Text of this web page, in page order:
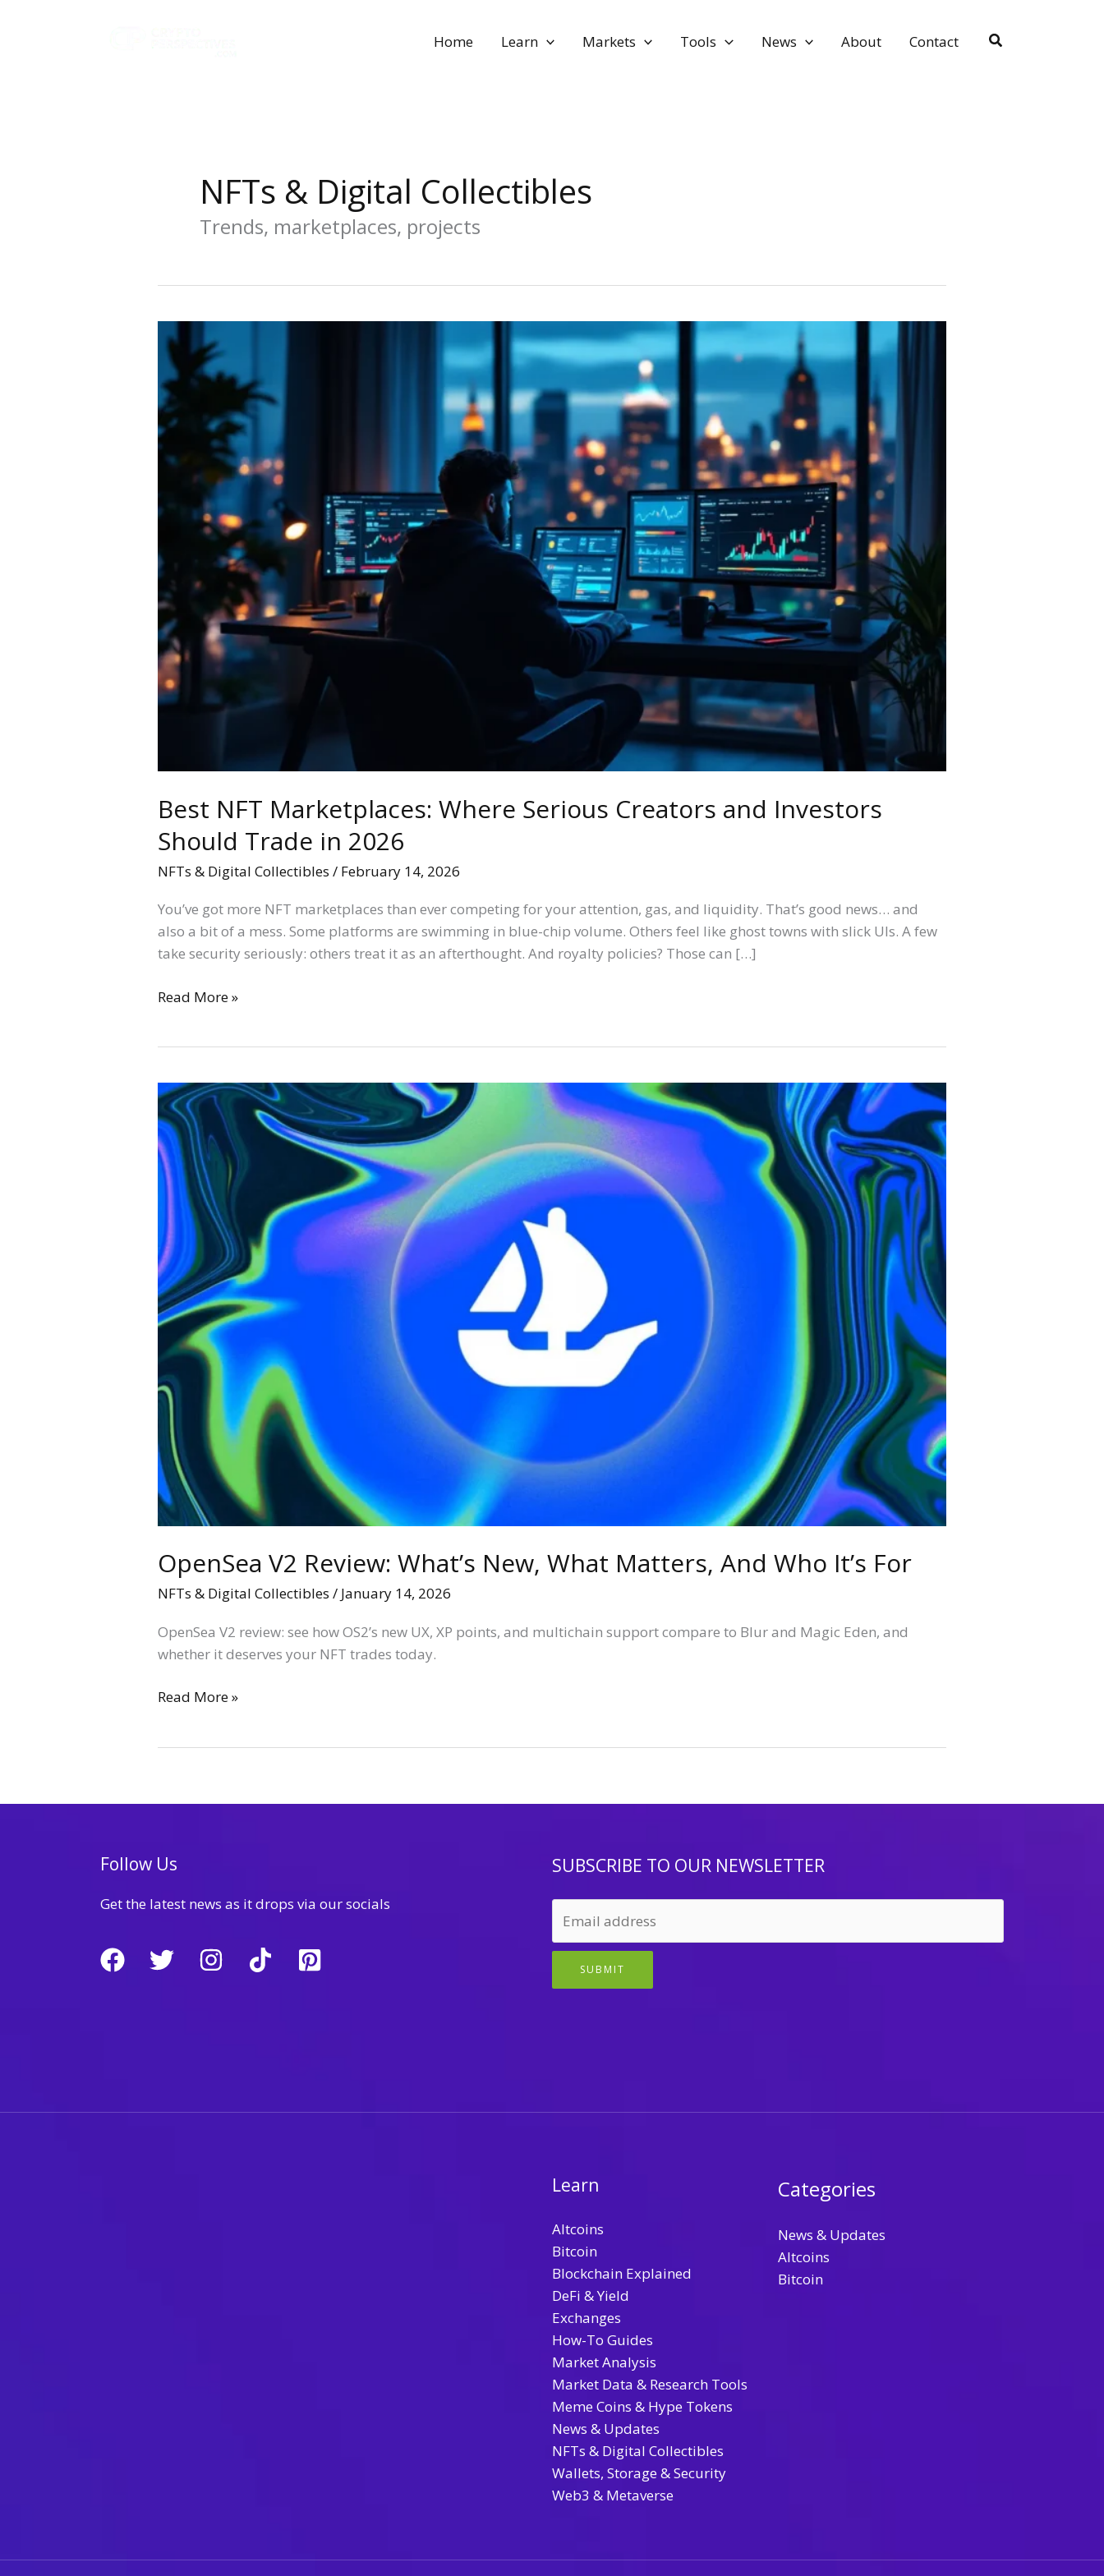
Home Learn Markets Tools News About Contact Search
NFTs & Digital Collectibles
Trends, marketplaces, projects
Best NFT Marketplaces: Where Serious Creators and Investors
Should Trade in 2026
NFTs & Digital Collectibles / February 14, 2026
You’ve got more NFT marketplaces than ever competing for your attention, gas, and liquidity. That’s good news… and
also a bit of a mess. Some platforms are swimming in blue-chip volume. Others feel like ghost towns with slick UIs. A few
take security seriously: others treat it as an afterthought. And royalty policies? Those can […]
NFT
Marketplaces:
Where
Serious
Creators
and
Investors
Should
in
2026
Read More »
OpenSea V2 Review: What’s New, What Matters, And Who It’s For
NFTs & Digital Collectibles / January 14, 2026
OpenSea V2 review: see how OS2’s new UX, XP points, and multichain support compare to Blur and Magic Eden, and
whether it deserves your NFT trades today.
OpenSea
V2
Review:
What’s
New,
What
Matters,
And
Who
It’s
For
Read More »
Follow Us
Get the latest news as it drops via our socials
SUBSCRIBE TO OUR NEWSLETTER
SUBMIT
Learn
Altcoins
Bitcoin
Blockchain Explained
DeFi & Yield
Exchanges
How-To Guides
Market Analysis
Market Data & Research Tools
Meme Coins & Hype Tokens
News & Updates
NFTs & Digital Collectibles
Wallets, Storage & Security
Web3 & Metaverse
Categories
News & Updates
Altcoins
Bitcoin